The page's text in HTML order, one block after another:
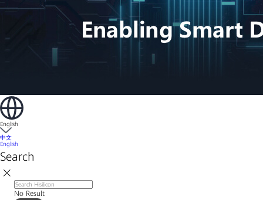
English
中文
English
Search
No Result